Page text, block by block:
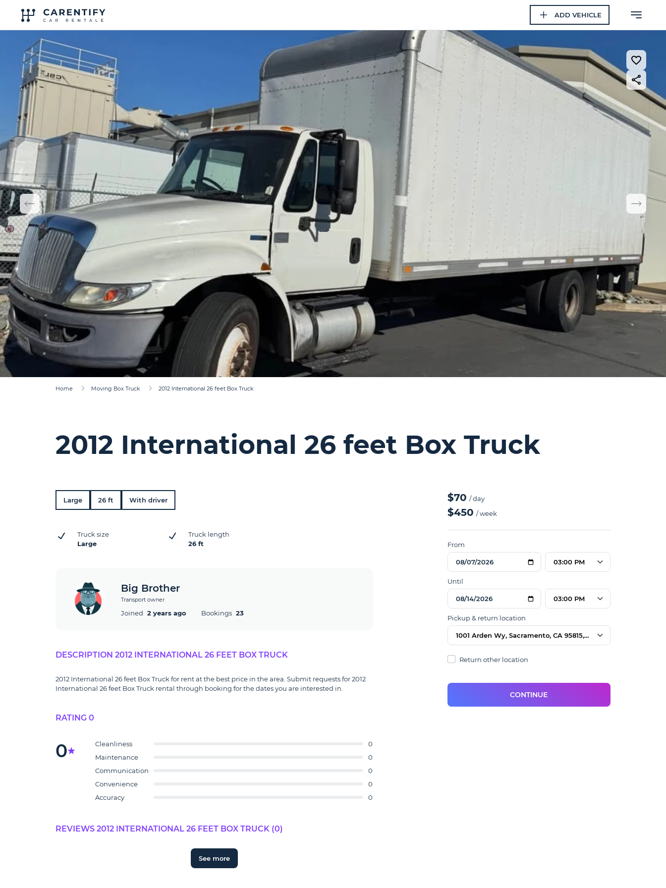
ADD VEHICLE
Home Moving Box Truck 2012 International 26 feet Box Truck
2012 International 26 feet Box Truck
$70 / day
$450 / week
From
03:00 PM
Until
03:00 PM
Pickup & return location
1001 Arden Wy, Sacramento, CA 95815, USA
Return other location
CONTINUE
Large 26 ft With driver
Truck size
Large
Truck length
26 ft
Big Brother
Transport owner
Joined 2 years ago Bookings 23
DESCRIPTION 2012 INTERNATIONAL 26 FEET BOX TRUCK
2012 International 26 feet Box Truck for rent at the best price in the area. Submit requests for 2012
International 26 feet Box Truck rental through booking for the dates you are interested in.
RATING 0
0 Cleanliness
0
Maintenance
0
Communication
0
Convenience
0
Accuracy
0
REVIEWS 2012 INTERNATIONAL 26 FEET BOX TRUCK (0)
See more